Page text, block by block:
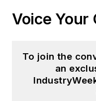
Voice Your
To join the
an